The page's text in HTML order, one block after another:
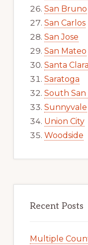
San Bruno
San Carlos
San Jose
San Mateo
Santa Clara
Saratoga
South San
Sunnyvale
Union City
Woodside
Recent Posts
Multiple